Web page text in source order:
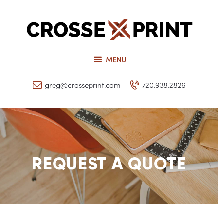
MENU
greg@crosseprint.com 720.938.2826
REQUEST A QUOTE
CROSSEPRINT
Our Services